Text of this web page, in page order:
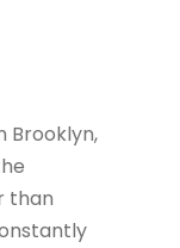
Brooklyn,
than